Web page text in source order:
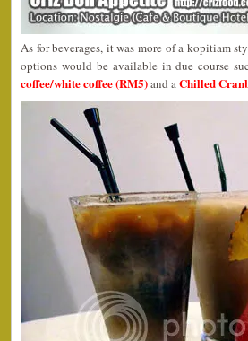
As for beverages, it was more of a kopitiam
options would be available in due course
coffee/white coffee (RM5)and aChilled